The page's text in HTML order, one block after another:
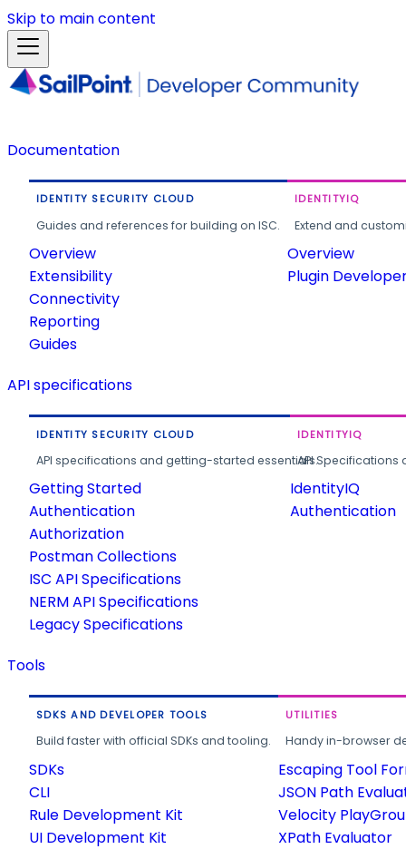
Skip to main content
Documentation
IDENTITY SECURITY CLOUD
Guides and references for building on ISC.
Overview
Extensibility
Connectivity
Reporting
Guides
IDENTITYIQ
Extend and
Overview
Plugin
API specifications
IDENTITY SECURITY CLOUD
API specifications and getting-started essentials.
Getting Started
Authentication
Authorization
Postman Collections
ISC API Specifications
NERM API Specifications
Legacy Specifications
IDENTITYIQ
API
IdentityIQ
Authentication
Tools
SDKS AND DEVELOPER TOOLS
Build faster with official SDKs and tooling.
SDKs
CLI
Rule Development Kit
UI Development Kit
UTILITIES
Handy in-browser
Escaping Tool
JSON Path
Velocity
XPath Evaluator